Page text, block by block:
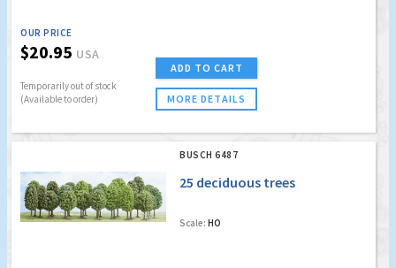
OUR PRICE
$20.95 USA
Temporarily out of stock
(Available to order)
ADD TO CART
MORE DETAILS
BUSCH 6487
25 deciduous trees
Scale: HO